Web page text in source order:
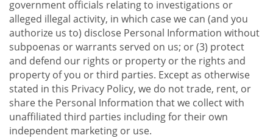
government officials relating to investigations or
alleged illegal activity, in which case we can (and you
authorize us to) disclose Personal Information without
subpoenas or warrants served on us; or (3) protect
and defend our rights or property or the rights and
property of you or third parties. Except as otherwise
stated in this Privacy Policy, we do not trade, rent, or
share the Personal Information that we collect with
unaffiliated third parties including for their own
independent marketing or use.